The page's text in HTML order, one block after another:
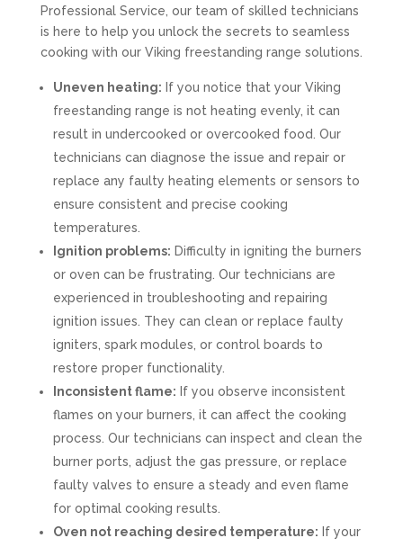
Professional Service, our team of skilled technicians
is here to help you unlock the secrets to seamless
cooking with our Viking freestanding range solutions.
Uneven heating: If you notice that your Viking
freestanding range is not heating evenly, it can
result in undercooked or overcooked food. Our
technicians can diagnose the issue and repair or
replace any faulty heating elements or sensors to
ensure consistent and precise cooking
temperatures.
Ignition problems: Difficulty in igniting the burners
or oven can be frustrating. Our technicians are
experienced in troubleshooting and repairing
ignition issues. They can clean or replace faulty
igniters, spark modules, or control boards to
restore proper functionality.
Inconsistent flame: If you observe inconsistent
flames on your burners, it can affect the cooking
process. Our technicians can inspect and clean the
burner ports, adjust the gas pressure, or replace
faulty valves to ensure a steady and even flame
for optimal cooking results.
Oven not reaching desired temperature: If your